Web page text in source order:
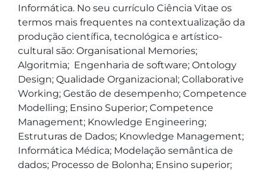
Informática. No seu currículo Ciência Vitae os
termos mais frequentes na contextualização da
produção científica, tecnológica e artístico-
cultural são: Organisational Memories;
Algoritmia;  Engenharia de software; Ontology
Design; Qualidade Organizacional; Collaborative
Working; Gestão de desempenho; Competence
Modelling; Ensino Superior; Competence
Management; Knowledge Engineering;
Estruturas de Dados; Knowledge Management;
Informática Médica; Modelação semântica de
dados; Processo de Bolonha; Ensino superior;